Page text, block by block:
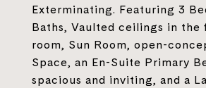
Exterminating. Featuring 3
Baths, Vaulted ceilings in the
room, Sun Room, open-
Space, an En-Suite Primary
spacious and inviting, and a